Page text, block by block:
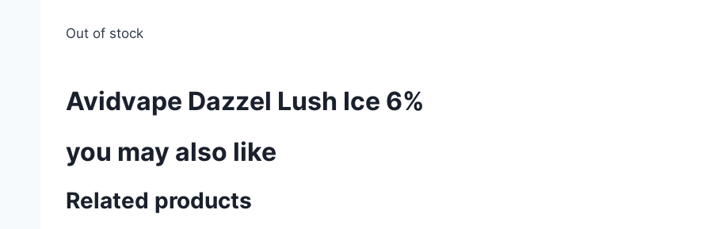
Out of stock
Avidvape Dazzel Lush Ice 6%
you may also like
Related products